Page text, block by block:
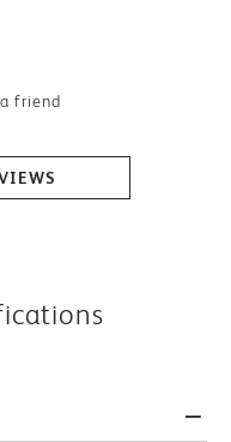
friend